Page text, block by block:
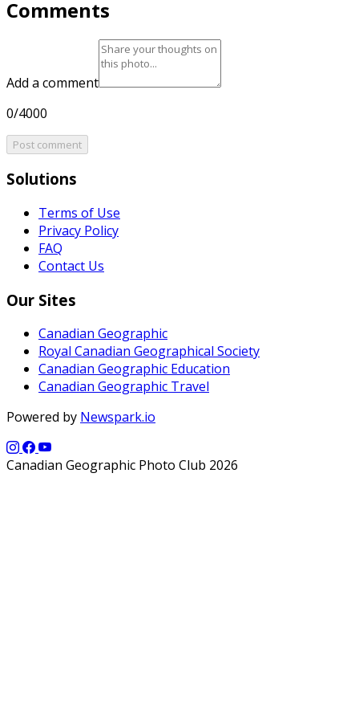
Comments
Add a comment
0/4000
Post comment
Solutions
Terms of Use
Privacy Policy
FAQ
Contact Us
Our Sites
Canadian Geographic
Royal Canadian Geographical Society
Canadian Geographic Education
Canadian Geographic Travel
Powered by Newspark.io
Canadian Geographic Photo Club 2026